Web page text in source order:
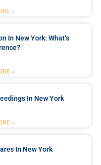
»
In New York: What’s
»
In New York
»
In New York